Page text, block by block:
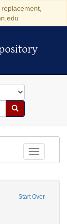
Search
Toggle
Start Over